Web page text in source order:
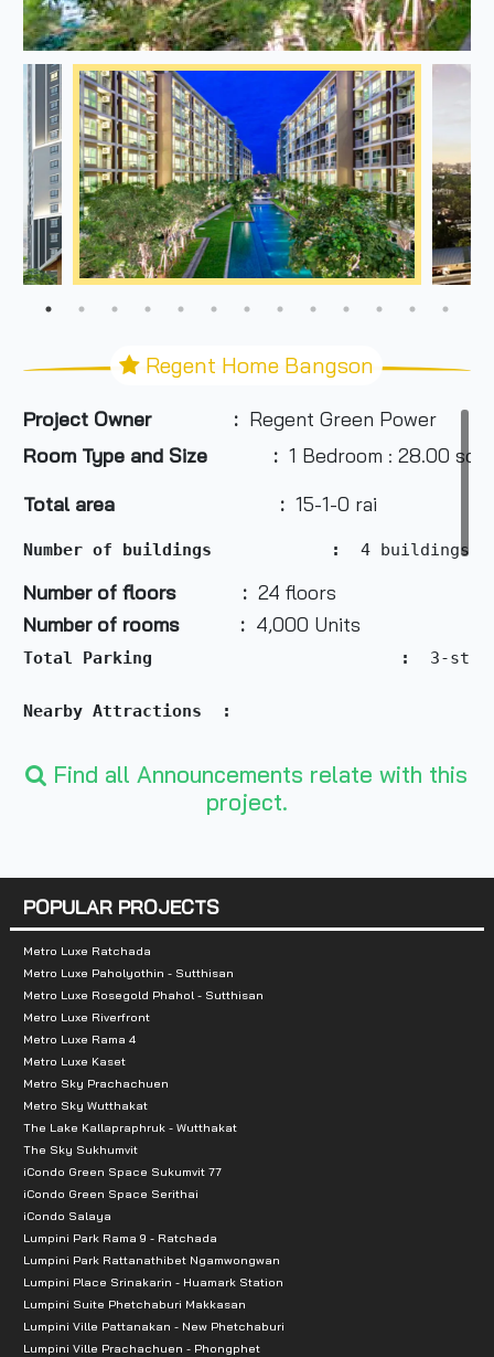
Regent Home Bangson
Project Owner : Regent Green Power
Room Type and Size : 1 Bedroom : 28.00
Total area :15-1-0 rai
Number of buildings            : 4 buildings
Number of floors : 24 floors
Number of rooms : 4,000 Units
Total Parking                         : 3-
Nearby Attractions  :
- Wongsawang Town Center (Big C): 1.3 km
- Lotus Prachachuen: 2 km
- Big C Tiwanon: 3.9 km
- Makro Samsen: 4.8 km
- Supreme Complex: 4.8 km
- JJ Mall: 5 km
- The Avenue Ratchayothin: 5.5 km
- Central Plaza Ladprao: 6.3 km
- SCB Park Plaza: 7 km
- Union Mall: 7.4 km
Find all Announcements relate with this
project.
POPULAR PROJECTS
Metro Luxe Ratchada
Metro Luxe Paholyothin - Sutthisan
Metro Luxe Rosegold Phahol - Sutthisan
Metro Luxe Riverfront
Metro Luxe Rama 4
Metro Luxe Kaset
Metro Sky Prachachuen
Metro Sky Wutthakat
The Lake Kallapraphruk - Wutthakat
The Sky Sukhumvit
iCondo Green Space Sukumvit 77
iCondo Green Space Serithai
iCondo Salaya
Lumpini Park Rama 9 - Ratchada
Lumpini Park Rattanathibet Ngamwongwan
Lumpini Place Srinakarin - Huamark Station
Lumpini Suite Phetchaburi Makkasan
Lumpini Ville Pattanakan - New Phetchaburi
Lumpini Ville Prachachuen - Phongphet